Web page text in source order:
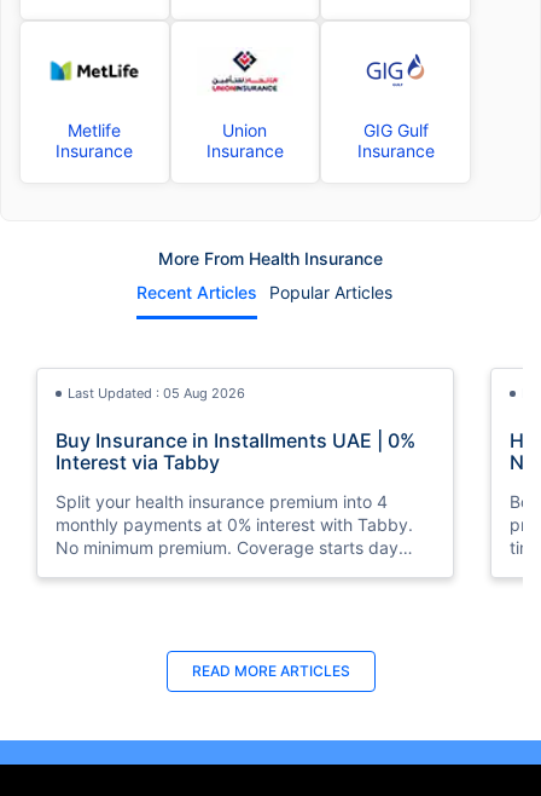
Metlife
Insurance
Union
Insurance
GIG Gulf
Insurance
More From Health Insurance
Recent Articles
Popular Articles
Last Updated : 05 Aug 2026
Buy Insurance in Installments UAE | 0%
Interest via Tabby
Split your health insurance premium into 4
monthly payments at 0% interest with Tabby.
No minimum premium. Coverage starts day
Last Updated : 10 Feb 2026
How to Check Medical Insurance Status
Emiratis will now be able to use their Emirates ID
READ MORE ARTICLES